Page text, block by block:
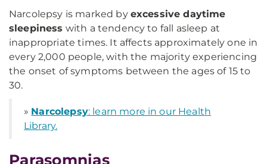
Narcolepsy is marked by excessive daytime
sleepiness with a tendency to fall asleep at
inappropriate times. It affects approximately one in
every 2,000 people, with the majority experiencing
the onset of symptoms between the ages of 15 to
30.
» Narcolepsy: learn more in our Health
Library.
Parasomnias